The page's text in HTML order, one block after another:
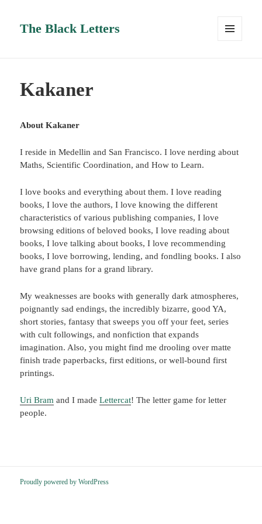
The Black Letters
Kakaner
About Kakaner
I reside in Medellin and San Francisco. I love nerding about
Maths, Scientific Coordination, and How to Learn.
I love books and everything about them. I love reading
books, I love the authors, I love knowing the different
characteristics of various publishing companies, I love
browsing editions of beloved books, I love reading about
books, I love talking about books, I love recommending
books, I love borrowing, lending, and fondling books. I also
have grand plans for a grand library.
My weaknesses are books with generally dark atmospheres,
poignantly sad endings, the incredibly bizarre, good YA,
short stories, fantasy that sweeps you off your feet, series
with cult followings, and nonfiction that expands
imagination. Also, you might find me drooling over matte
finish trade paperbacks, first editions, or well-bound first
printings.
Uri Bram and I madeLettercat! The letter game for letter
people.
Proudly powered by WordPress